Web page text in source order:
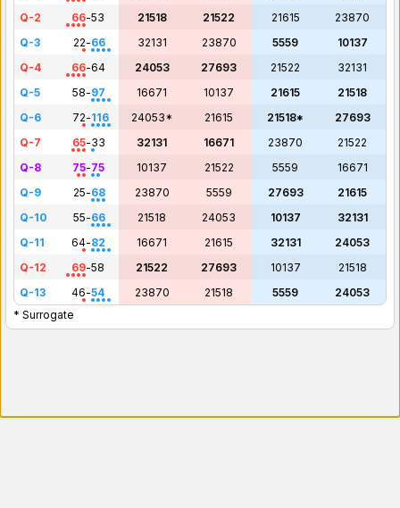
Q-2
66-53 21518 21522 21615
23870
Q-3
22-66 32131 23870 5559
10137
Q-4
66-64 24053 27693 21522
32131
Q-5
58-97 16671 10137 21615
21518
Q-6
72-116 24053* 21615 21518*
27693
Q-7
65-33 32131 16671 23870
21522
Q-8
75-75 10137 21522 5559
16671
Q-9
25-68 23870 5559 27693
21615
Q-10
55-66 21518 24053 10137
32131
Q-11
64-82 16671 21615 32131
24053
Q-12
69-58 21522 27693 10137
21518
Q-13
46-54 23870 21518 5559
24053
* Surrogate